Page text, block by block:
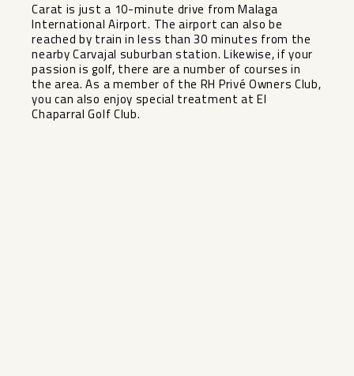
Carat is just a 10-minute drive from Malaga
International Airport. The airport can also be
reached by train in less than 30 minutes from the
nearby Carvajal suburban station. Likewise, if your
passion is golf, there are a number of courses in
the area. As a member of the RH Privé Owners Club,
you can also enjoy special treatment at El
Chaparral Golf Club.